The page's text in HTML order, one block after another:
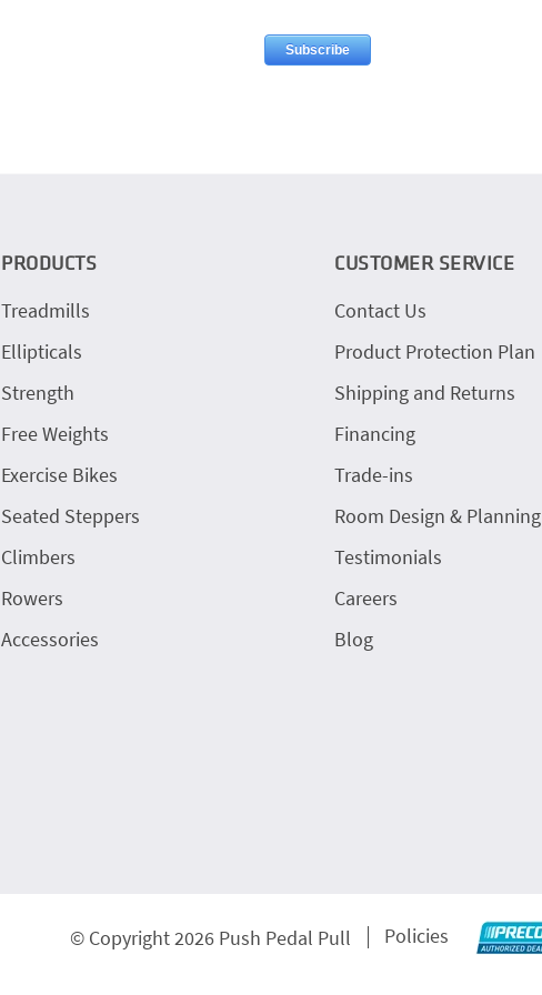
PRODUCTS
Treadmills
Ellipticals
Strength
Free Weights
Exercise Bikes
Seated Steppers
Climbers
Rowers
Accessories
CUSTOMER SERVICE
Contact Us
Product Protection Plan
Shipping and Returns
Financing
Trade-ins
Room Design & Planning
Testimonials
Careers
Blog
© Copyright 2026 Push Pedal Pull Policies